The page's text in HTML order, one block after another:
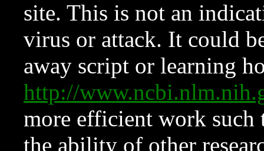
site. This is not an
virus or attack. It could
away script or learning
http://
more efficient work such
the ability of other